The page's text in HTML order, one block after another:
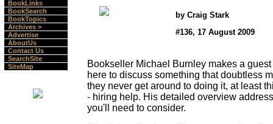
BookLinks
BookSearch
BookTopics
Archives >
Advertise
AboutUs
Contact Us
SearchSite
SiteMap
by Craig Stark
#136, 17 August 2009
Bookseller Michael Burnley makes a
here to discuss something that doubtless
they never get around to doing it, at least
- hiring help. His detailed overview
you'll need to consider.